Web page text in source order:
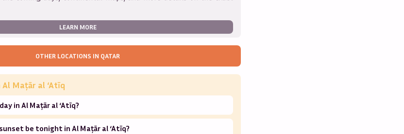
LEARN MORE
OTHER LOCATIONS IN QATAR
Al Maţār al ‘Atīq
in Al Maţār al ‘Atīq?
be tonight in Al Maţār al ‘Atīq?